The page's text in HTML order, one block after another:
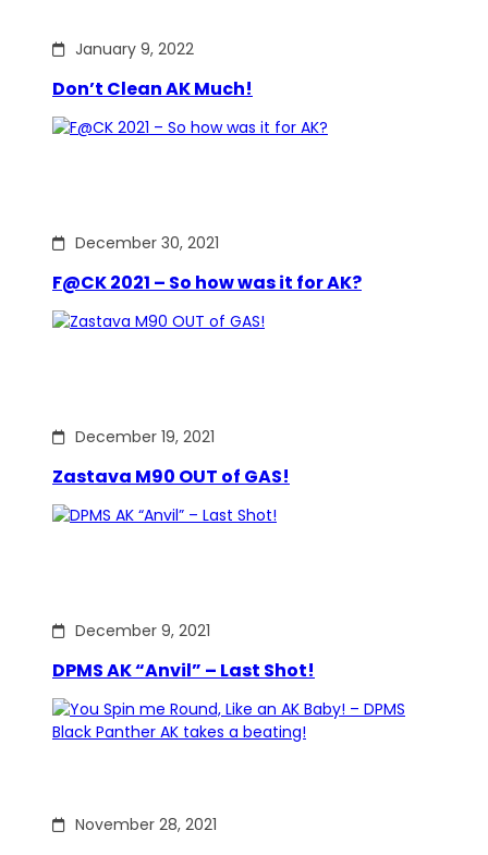
January 9, 2022
Don’t Clean AK Much!
December 30, 2021
F@CK 2021 – So how was it for AK?
December 19, 2021
Zastava M90 OUT of GAS!
December 9, 2021
DPMS AK “Anvil” – Last Shot!
November 28, 2021